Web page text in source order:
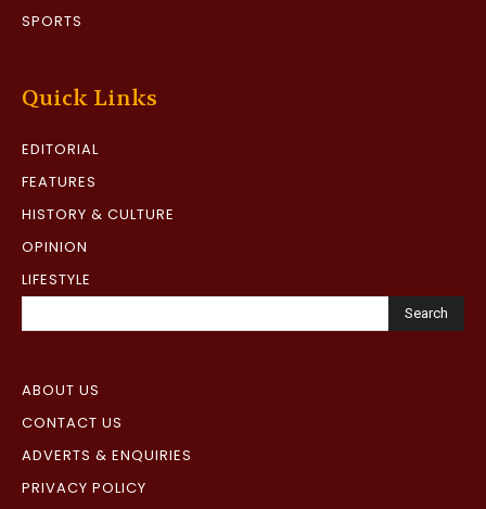
SPORTS
Quick Links
EDITORIAL
FEATURES
HISTORY & CULTURE
OPINION
LIFESTYLE
Search
ABOUT US
CONTACT US
ADVERTS & ENQUIRIES
PRIVACY POLICY